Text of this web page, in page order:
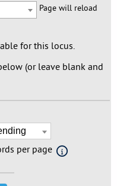
Page will reload
for this locus.
(or leave blank and
per page